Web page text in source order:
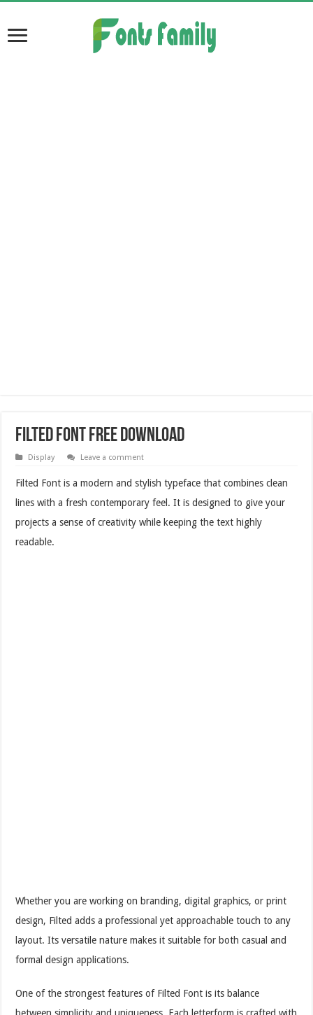
Filted Font Free Download
Display Leave a comment
Filted Font is a modern and stylish typeface that combines clean
lines with a fresh contemporary feel. It is designed to give your
projects a sense of creativity while keeping the text highly
readable.
Whether you are working on branding, digital graphics, or print
design, Filted adds a professional yet approachable touch to any
layout. Its versatile nature makes it suitable for both casual and
formal design applications.
One of the strongest features of Filted Font is its balance
between simplicity and uniqueness. Each letterform is crafted with